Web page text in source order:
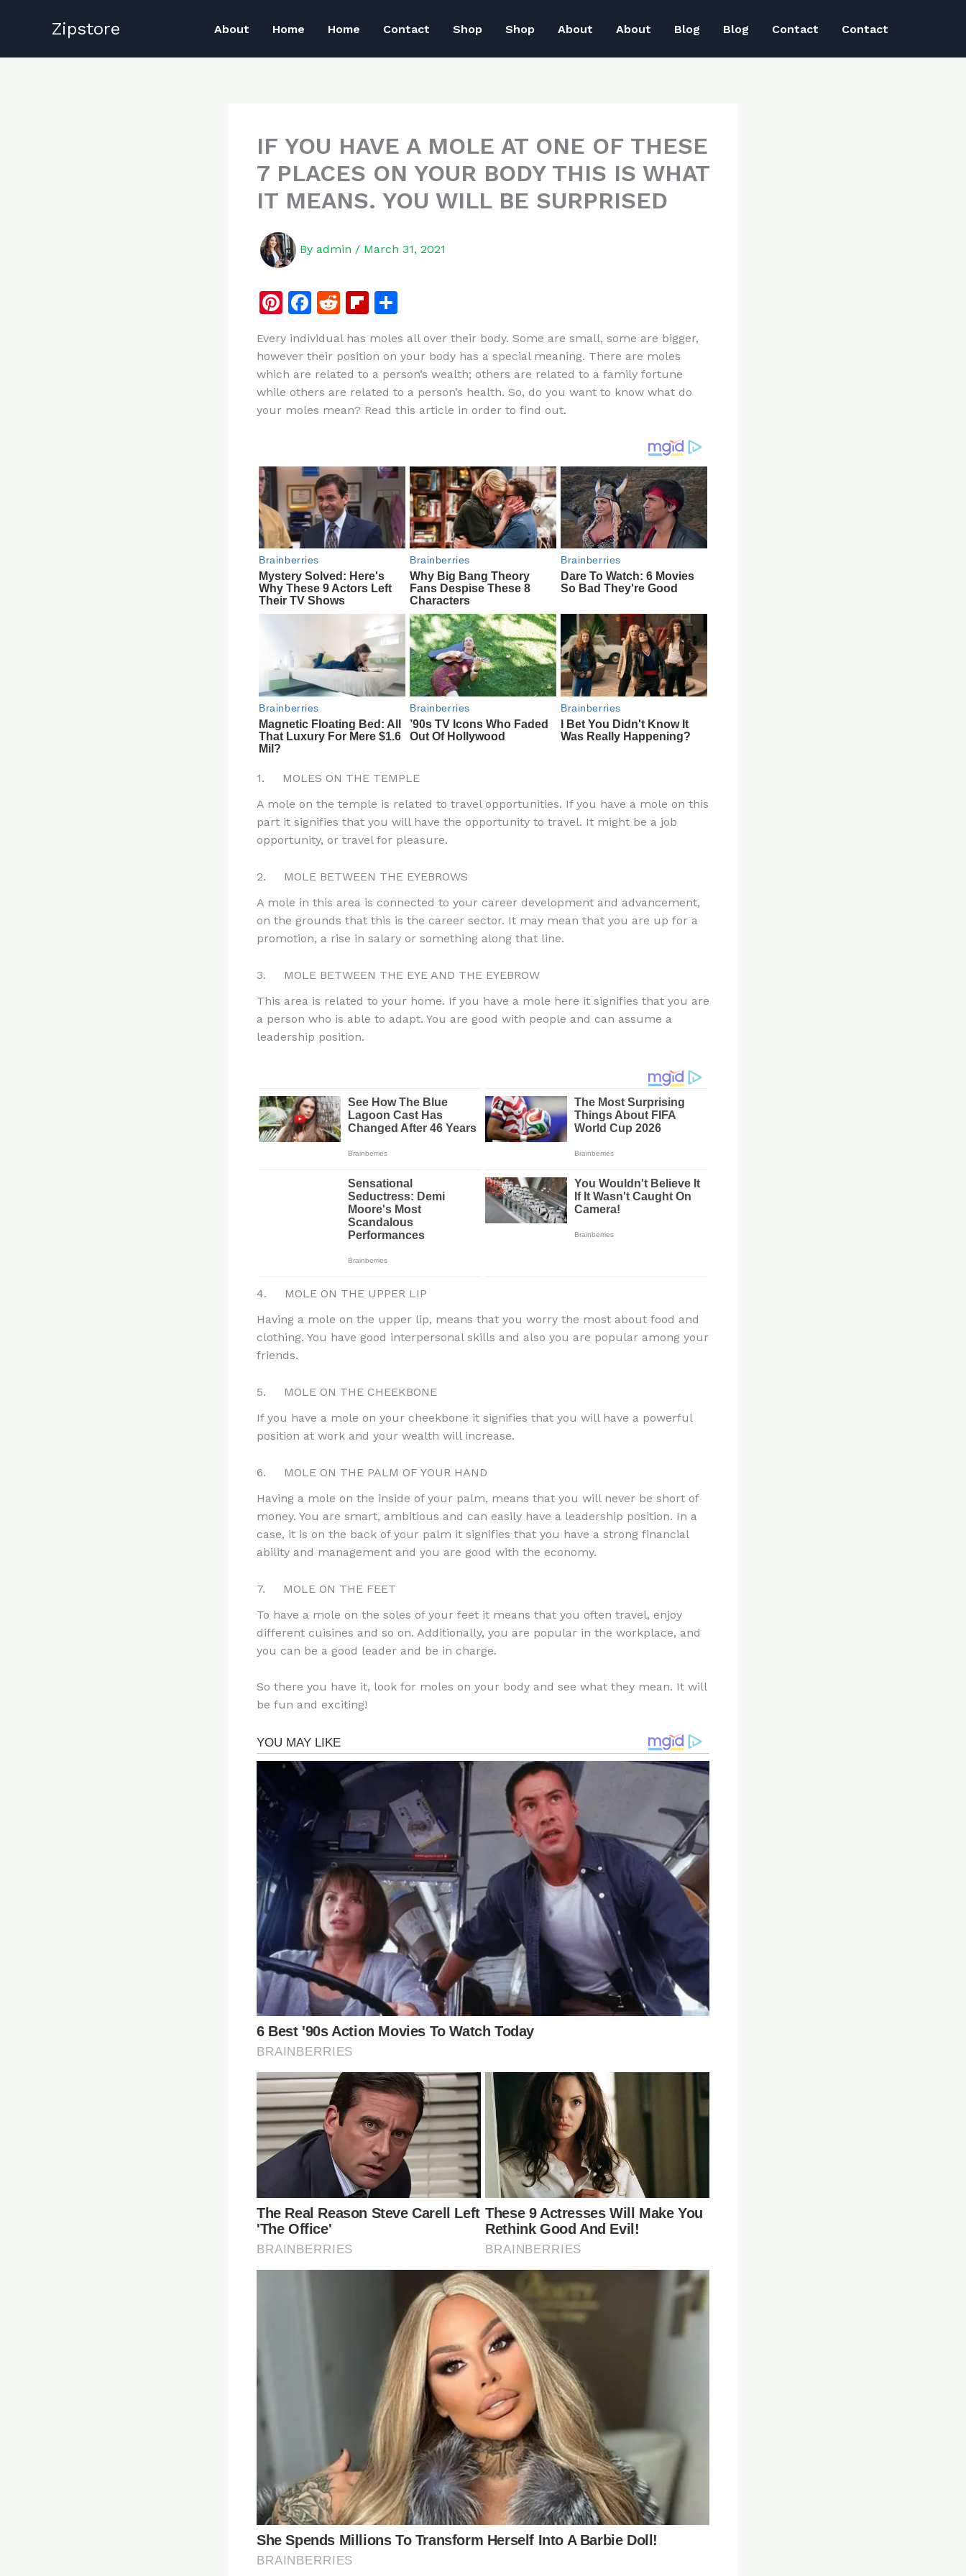
Zipstore About Home Home Contact Shop Shop About About Blog Blog Contact Contact
IF YOU HAVE A MOLE AT ONE OF THESE
7 PLACES ON YOUR BODY THIS IS WHAT
IT MEANS. YOU WILL BE SURPRISED
By admin / March 31, 2021
Pi
te
re
st
F
c
e
b
o
k
R
d
di
t
Fl
b
o
ar
d
ar
e
Every individual has moles all over their body. Some are small, some are bigger,
however their position on your body has a special meaning. There are moles
which are related to a person’s wealth; others are related to a family fortune
while others are related to a person’s health. So, do you want to know what do
your moles mean? Read this article in order to find out.
1. MOLES ON THE TEMPLE
A mole on the temple is related to travel opportunities. If you have a mole on this
part it signifies that you will have the opportunity to travel. It might be a job
opportunity, or travel for pleasure.
2. MOLE BETWEEN THE EYEBROWS
A mole in this area is connected to your career development and advancement,
on the grounds that this is the career sector. It may mean that you are up for a
promotion, a rise in salary or something along that line.
3. MOLE BETWEEN THE EYE AND THE EYEBROW
This area is related to your home. If you have a mole here it signifies that you are
a person who is able to adapt. You are good with people and can assume a
leadership position.
4. MOLE ON THE UPPER LIP
Having a mole on the upper lip, means that you worry the most about food and
clothing. You have good interpersonal skills and also you are popular among your
friends.
5. MOLE ON THE CHEEKBONE
If you have a mole on your cheekbone it signifies that you will have a powerful
position at work and your wealth will increase.
6. MOLE ON THE PALM OF YOUR HAND
Having a mole on the inside of your palm, means that you will never be short of
money. You are smart, ambitious and can easily have a leadership position. In a
case, it is on the back of your palm it signifies that you have a strong financial
ability and management and you are good with the economy.
7. MOLE ON THE FEET
To have a mole on the soles of your feet it means that you often travel, enjoy
different cuisines and so on. Additionally, you are popular in the workplace, and
you can be a good leader and be in charge.
So there you have it, look for moles on your body and see what they mean. It will
be fun and exciting!